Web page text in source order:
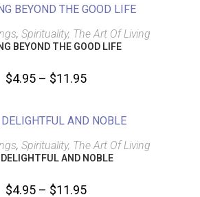
SELECT OPTIONS
, Spirituality, The Art Of Living
BEYOND THE GOOD LIFE
$4.95 – $11.95
SELECT OPTIONS
, Spirituality, The Art Of Living
DELIGHTFUL AND NOBLE
$4.95 – $11.95